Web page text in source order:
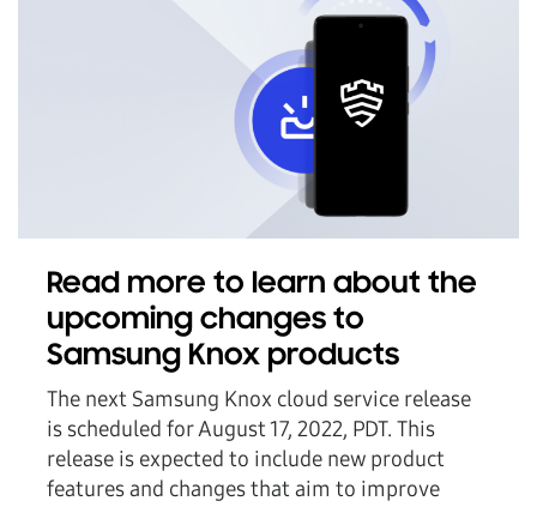
Read more to learn about the
upcoming changes to
Samsung Knox products
The next Samsung Knox cloud service release
is scheduled for August 17, 2022, PDT. This
release is expected to include new product
features and changes that aim to improve